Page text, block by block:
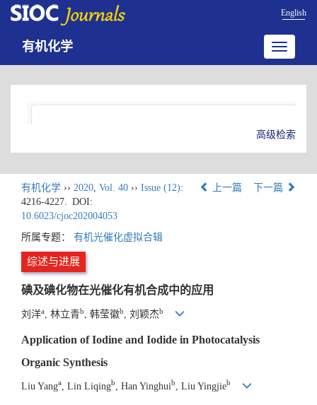
English
Toggle
有机化学
高级检索
有机化学 ›› 2020, Vol. 40 ›› Issue (12):
4216-4227. DOI:
10.6023/cjoc202004053
上一篇 下一篇
所属专题： 有机光催化虚拟合辑
综述与进展
碘及碘化物在光催化有机合成中的应用
刘洋a , 林立青b , 韩莹徽b , 刘颖杰b
Application of Iodine and Iodide in Photocatalysis
Organic Synthesis
Liu Yanga , Lin Liqingb , Han Yinghuib , Liu Yingjieb